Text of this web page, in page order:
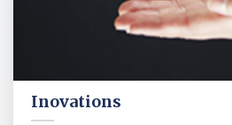
Inovations